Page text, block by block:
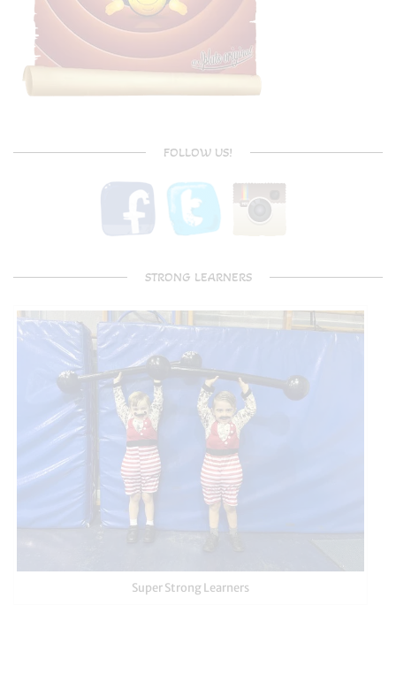
FOLLOW US!
STRONG LEARNERS
Super Strong Learners